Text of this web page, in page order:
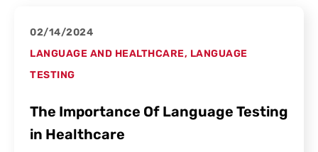
02/14/2024
LANGUAGE AND HEALTHCARE, LANGUAGE
TESTING
The Importance Of Language Testing
in Healthcare